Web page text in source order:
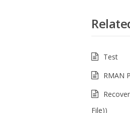
Test
RMAN
File))